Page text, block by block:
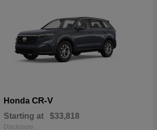
Honda CR-V
Starting at $33,818
Disclosure